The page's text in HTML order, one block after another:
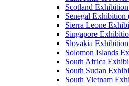
Scotland
Senegal Exhibition
Sierra Leone
Singapore
Slovakia
Solomon Islands
South Africa
South Sudan
South Vietnam